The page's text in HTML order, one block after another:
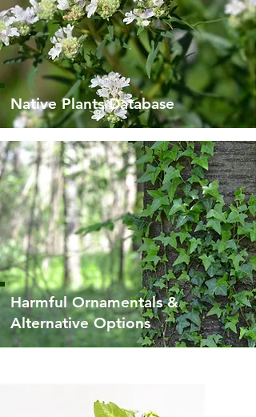
Native Plants Database
Harmful Ornamentals &
Alternative Options